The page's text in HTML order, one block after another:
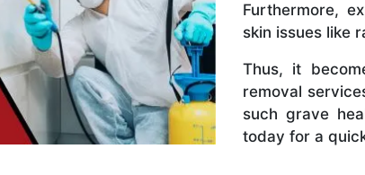
Furthermore,
skin issues like
Thus, it
removal
such grave
today for a